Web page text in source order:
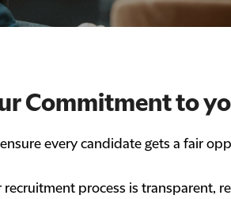
Commitment to
every candidate gets a fair
recruitment process is transparent,